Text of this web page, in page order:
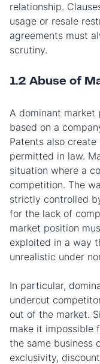
relationship.
usage or resale
agreements must
scrutiny.
1.2 Abuse of
A dominant
based on a
Patents also
permitted in law.
situation where a
competition. The
strictly controlled
for the lack of
market position
exploited in a way
unrealistic under
In particular,
undercut
out of the market.
make it impossible
the same business
exclusivity,